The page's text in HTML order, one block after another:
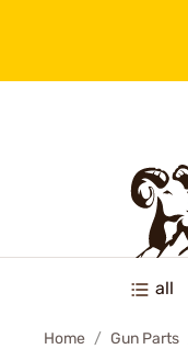
all
Home Gun Parts